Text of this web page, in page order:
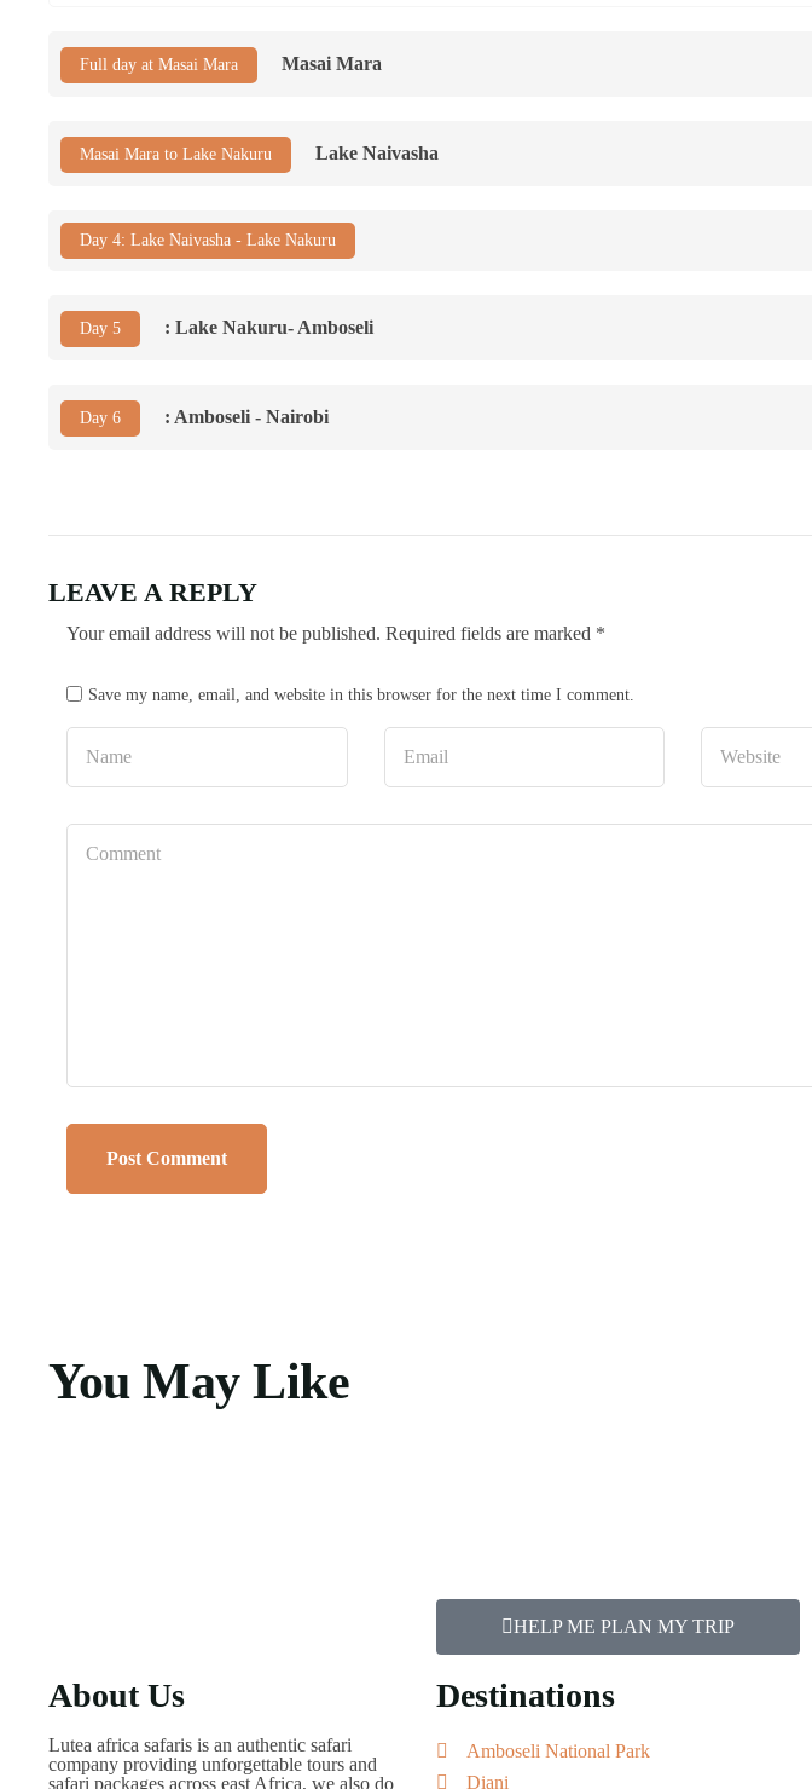
Full day at Masai Mara Masai Mara
Masai Mara to Lake Nakuru Lake Naivasha
Day 4: Lake Naivasha - Lake Nakuru
Day 5 : Lake Nakuru- Amboseli
Day 6 : Amboseli - Nairobi
LEAVE A REPLY
Your email address will not be published. Required fields are marked *
Save my name, email, and website in this browser for the next time I comment.
You May Like
HELP ME PLAN MY TRIP
About Us
Lutea africa safaris is an authentic safari
company providing unforgettable tours and
safari packages across east Africa, we also do
Destinations
Amboseli National Park
Diani